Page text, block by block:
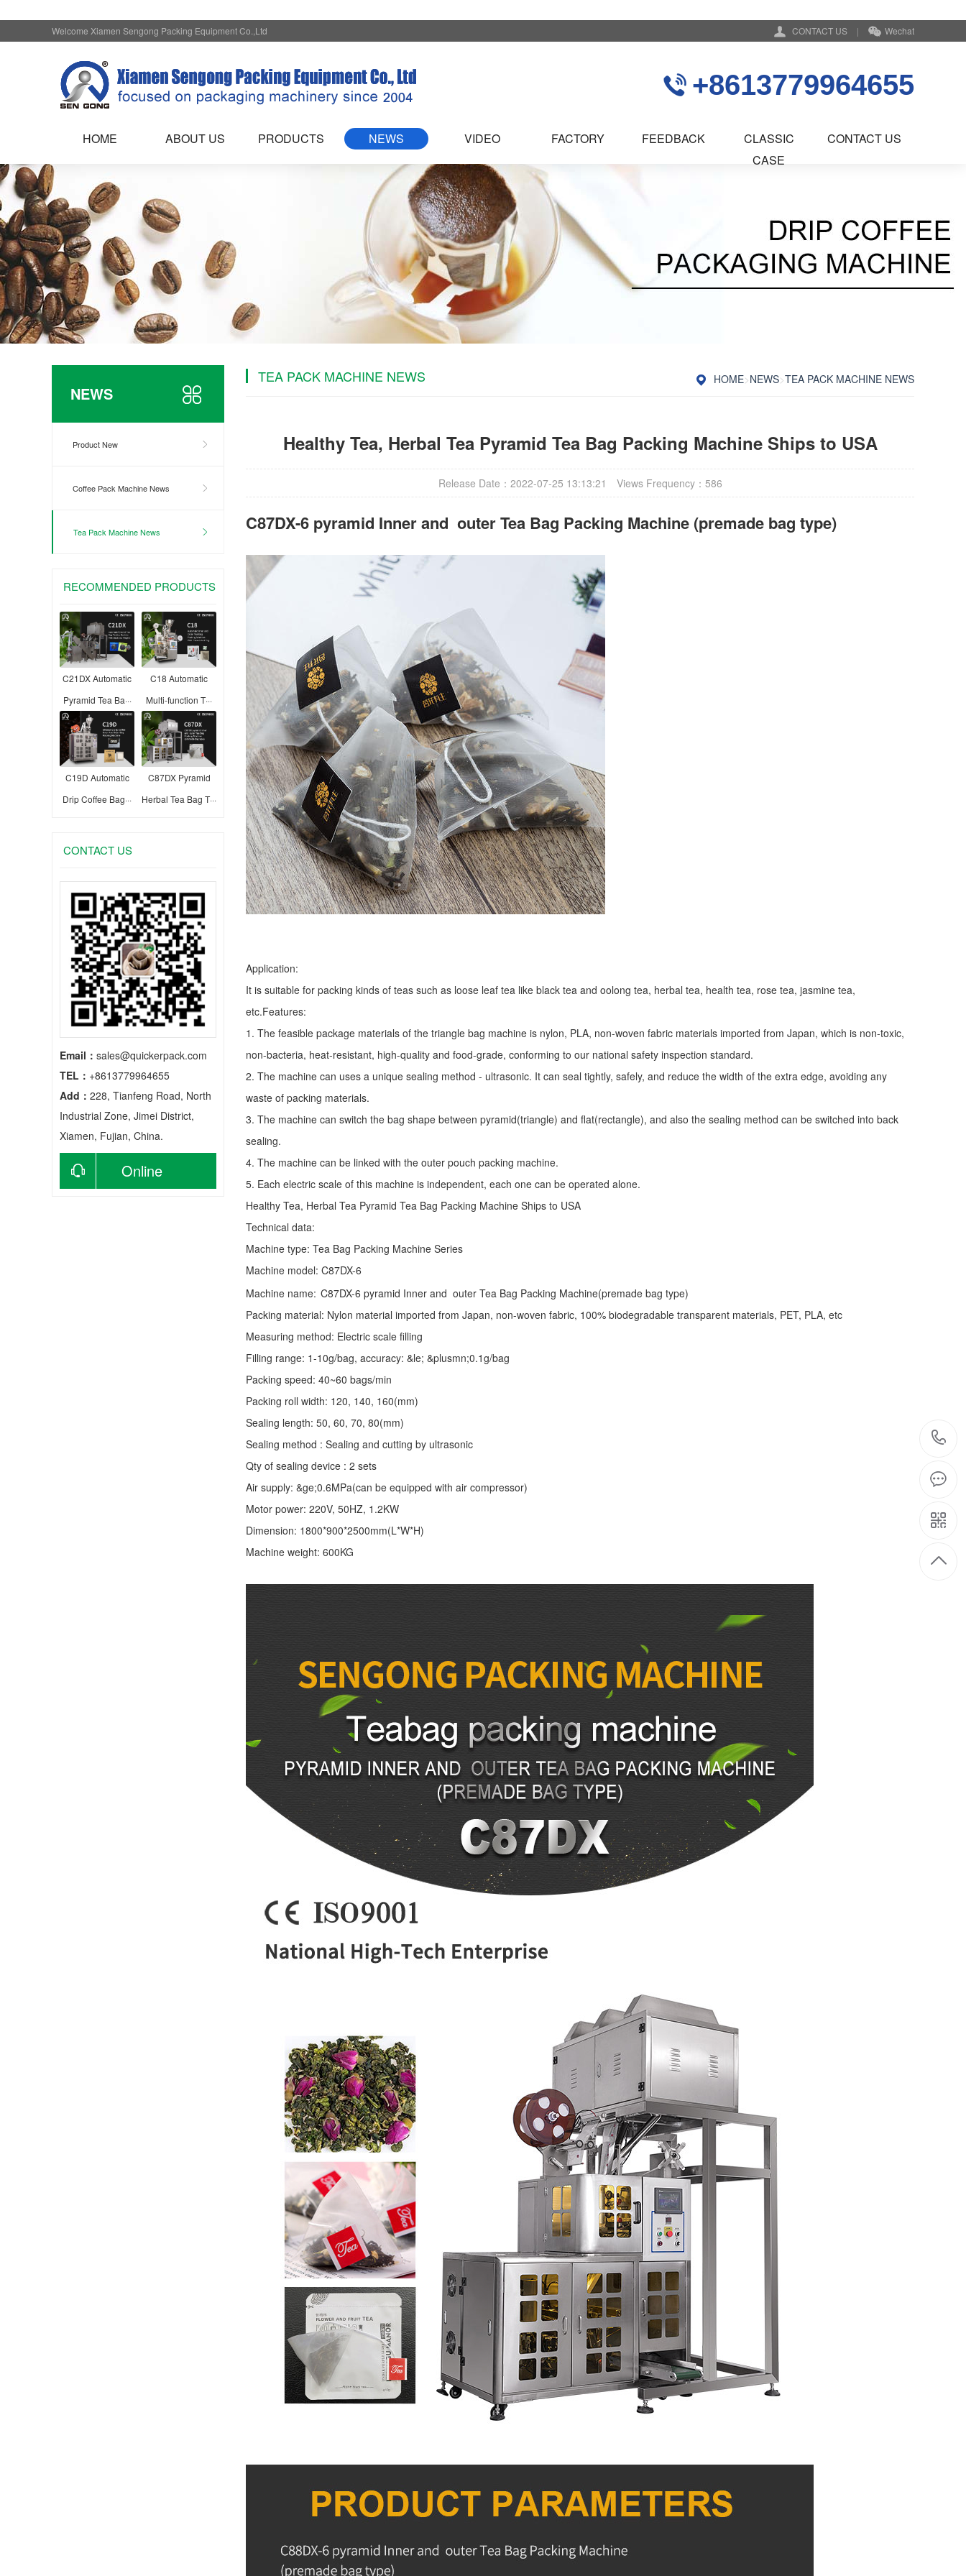
CONTACT US | Wechat
Welcome Xiamen Sengong Packing Equipment Co.,Ltd
+8613779964655
HOME ABOUT US PRODUCTS NEWS VIDEO FACTORY FEEDBACK
CLASSIC
CASE
CONTACT US
NEWS
Product New
Coffee Pack Machine News
Tea Pack Machine News
RECOMMENDED PRODUCTS
C21DX Automatic
Pyramid Tea Ba···
C18 Automatic
Multi-function T···
C19D Automatic
Drip Coffee Bag···
C87DX Pyramid
Herbal Tea Bag T···
CONTACT US
Email： sales@quickerpack.com
TEL： +8613779964655
Add： 228, Tianfeng Road, North
Industrial Zone, Jimei District,
Xiamen, Fujian, China.
Online
HOME>NEWS>TEA PACK MACHINE NEWS
TEA PACK MACHINE NEWS
Healthy Tea, Herbal Tea Pyramid Tea Bag Packing Machine Ships to USA
Release Date：2022-07-25 13:13:21 Views Frequency： 586
C87DX-6 pyramid Inner and outer Tea Bag Packing Machine (premade bag type)
Application:
It is suitable for packing kinds of teas such as loose leaf tea like black tea and oolong tea, herbal tea, health tea, rose tea, jasmine tea,
etc.Features:
1. The feasible package materials of the triangle bag machine is nylon, PLA, non-woven fabric materials imported from Japan, which is non-toxic,
non-bacteria, heat-resistant, high-quality and food-grade, conforming to our national safety inspection standard.
2. The machine can uses a unique sealing method - ultrasonic. It can seal tightly, safely, and reduce the width of the extra edge, avoiding any
waste of packing materials.
3. The machine can switch the bag shape between pyramid(triangle) and flat(rectangle), and also the sealing method can be switched into back
sealing.
4. The machine can be linked with the outer pouch packing machine.
5. Each electric scale of this machine is independent, each one can be operated alone.
Healthy Tea, Herbal Tea Pyramid Tea Bag Packing Machine Ships to USA
Technical data:
Machine type: Tea Bag Packing Machine Series
Machine model: C87DX-6
Machine name: C87DX-6 pyramid Inner and outer Tea Bag Packing Machine(premade bag type)
Packing material: Nylon material imported from Japan, non-woven fabric, 100% biodegradable transparent materials, PET, PLA, etc
Measuring method: Electric scale filling
Filling range: 1-10g/bag, accuracy: &le; &plusmn;0.1g/bag
Packing speed: 40~60 bags/min
Packing roll width: 120, 140, 160(mm)
Sealing length: 50, 60, 70, 80(mm)
Sealing method : Sealing and cutting by ultrasonic
Qty of sealing device : 2 sets
Air supply: &ge;0.6MPa(can be equipped with air compressor)
Motor power: 220V, 50HZ, 1.2KW
Dimension: 1800*900*2500mm(L*W*H)
Machine weight: 600KG